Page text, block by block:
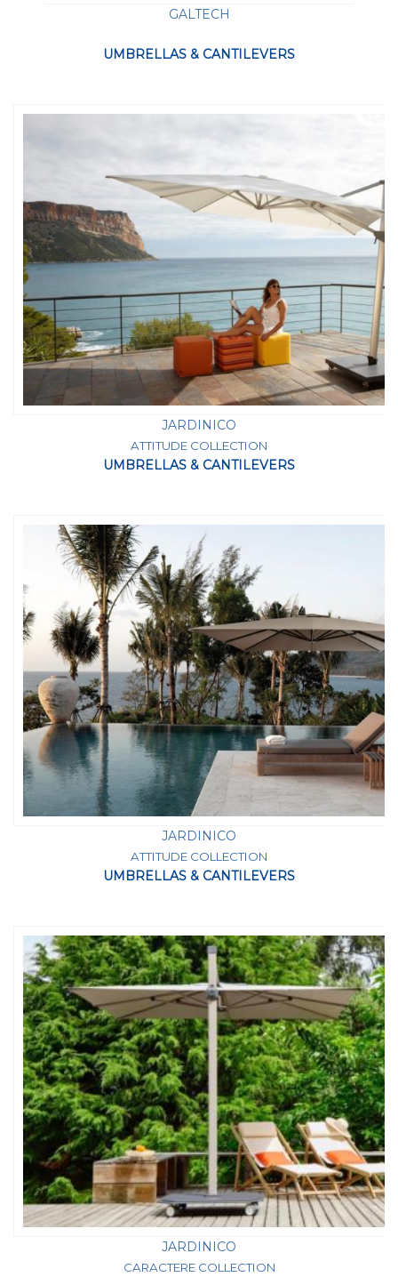
GALTECH
UMBRELLAS & CANTILEVERS
JARDINICO
ATTITUDE COLLECTION
UMBRELLAS & CANTILEVERS
JARDINICO
ATTITUDE COLLECTION
UMBRELLAS & CANTILEVERS
JARDINICO
CARACTERE COLLECTION